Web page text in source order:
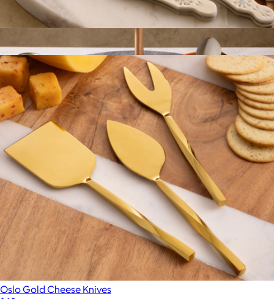
Heavenly Onyx Tiered Stand
$129
Gauri Kohli
$69
Oslo Gold Cheese Knives
Show more